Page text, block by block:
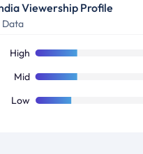
Viewership Profile
Data
High
Mid
Low